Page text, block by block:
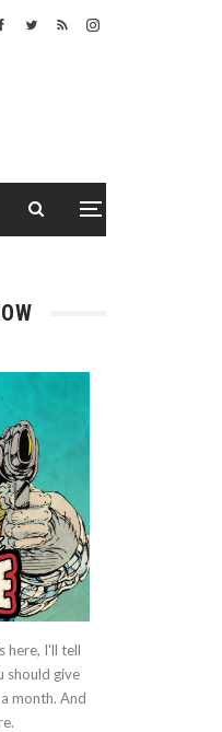
here, I'll tell
should give
month. And